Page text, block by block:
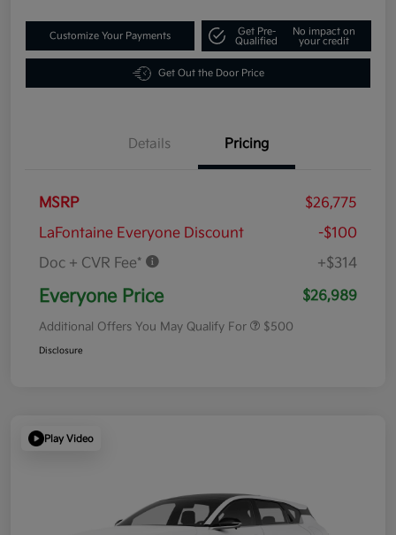
Customize Your Payments
Get Pre-
Qualified
No impact on
your credit
Get Out the Door Price
Details Pricing
MSRP
$26,775
LaFontaine Everyone Discount
-$100
Doc + CVR Fee*
+$314
Everyone Price $26,989
Additional Offers You May Qualify For $500
Disclosure
Play Video